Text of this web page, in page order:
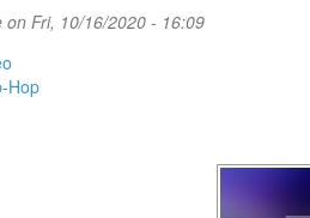
h264-
on Fri, 10/16/2020 - 16:09
Hop